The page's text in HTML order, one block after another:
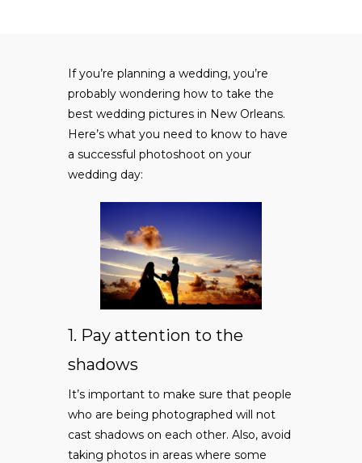
If you’re planning a wedding, you’re
probably wondering how to take the
best wedding pictures in New Orleans.
Here’s what you need to know to have
a successful photoshoot on your
wedding day:
1. Pay attention to the
shadows
It’s important to make sure that people
who are being photographed will not
cast shadows on each other. Also, avoid
taking photos in areas where some